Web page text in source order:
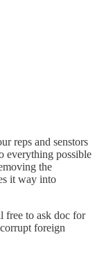
reps and senstors
everything possible
the
it way into
free to ask doc for
foreign